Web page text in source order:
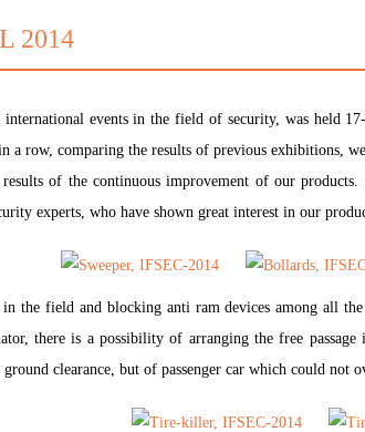
2014
events in the field of security, was held
a row, comparing the results of previous exhibitions,
of the continuous improvement of our
experts, who have shown great interest in our
the field and blocking anti ram devices among all
there is a possibility of arranging the free
clearance, but of passenger car which could not